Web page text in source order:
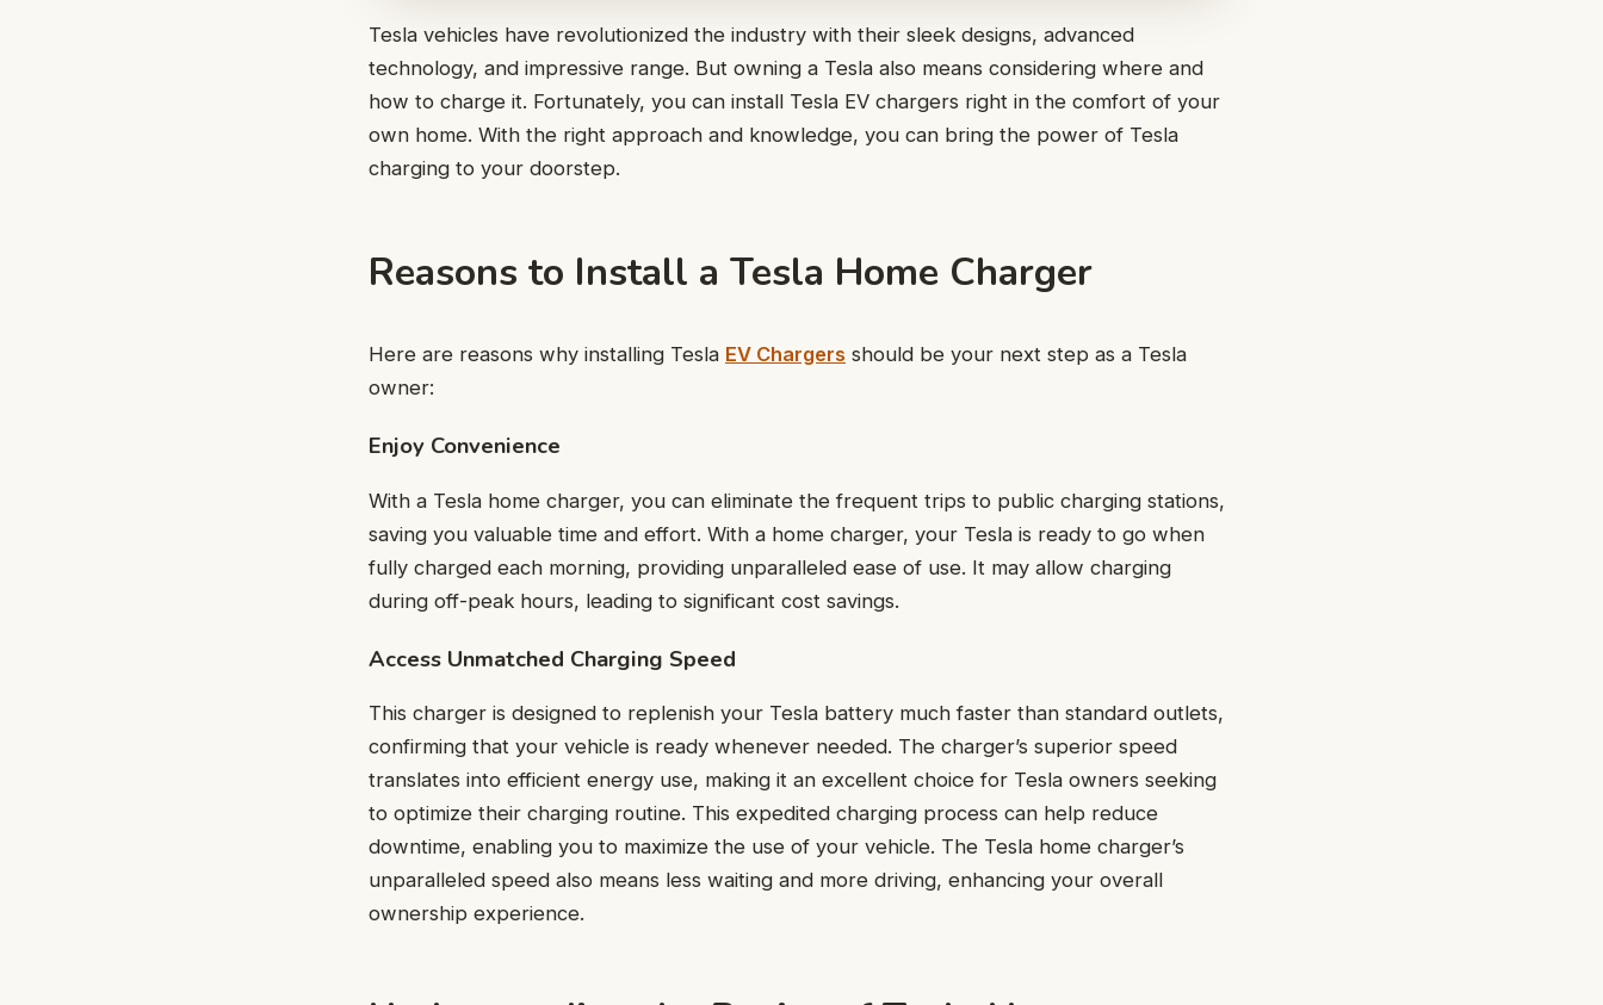
Tesla vehicles have revolutionized the industry with their sleek designs, advanced
technology, and impressive range. But owning a Tesla also means considering where and
how to charge it. Fortunately, you can install Tesla EV chargers right in the comfort of your
own home. With the right approach and knowledge, you can bring the power of Tesla
charging to your doorstep.
Reasons to Install a Tesla Home Charger
Here are reasons why installing Tesla EV Chargers should be your next step as a Tesla
owner:
Enjoy Convenience
With a Tesla home charger, you can eliminate the frequent trips to public charging stations,
saving you valuable time and effort. With a home charger, your Tesla is ready to go when
fully charged each morning, providing unparalleled ease of use. It may allow charging
during off-peak hours, leading to significant cost savings.
Access Unmatched Charging Speed
This charger is designed to replenish your Tesla battery much faster than standard outlets,
confirming that your vehicle is ready whenever needed. The charger’s superior speed
translates into efficient energy use, making it an excellent choice for Tesla owners seeking
to optimize their charging routine. This expedited charging process can help reduce
downtime, enabling you to maximize the use of your vehicle. The Tesla home charger’s
unparalleled speed also means less waiting and more driving, enhancing your overall
ownership experience.